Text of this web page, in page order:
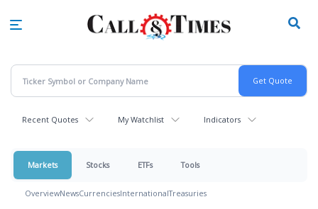
Recent Quotes My Watchlist Indicators
Markets Stocks ETFs Tools
OverviewNewsCurrenciesInternationalTreasuries